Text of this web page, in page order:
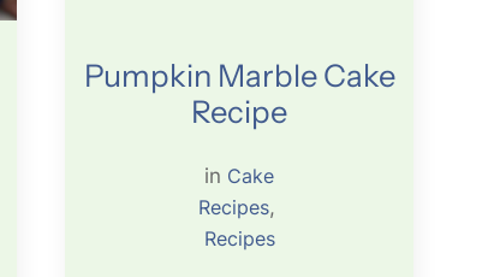
Pumpkin Marble Cake
Recipe
in Cake
Recipes
Recipes